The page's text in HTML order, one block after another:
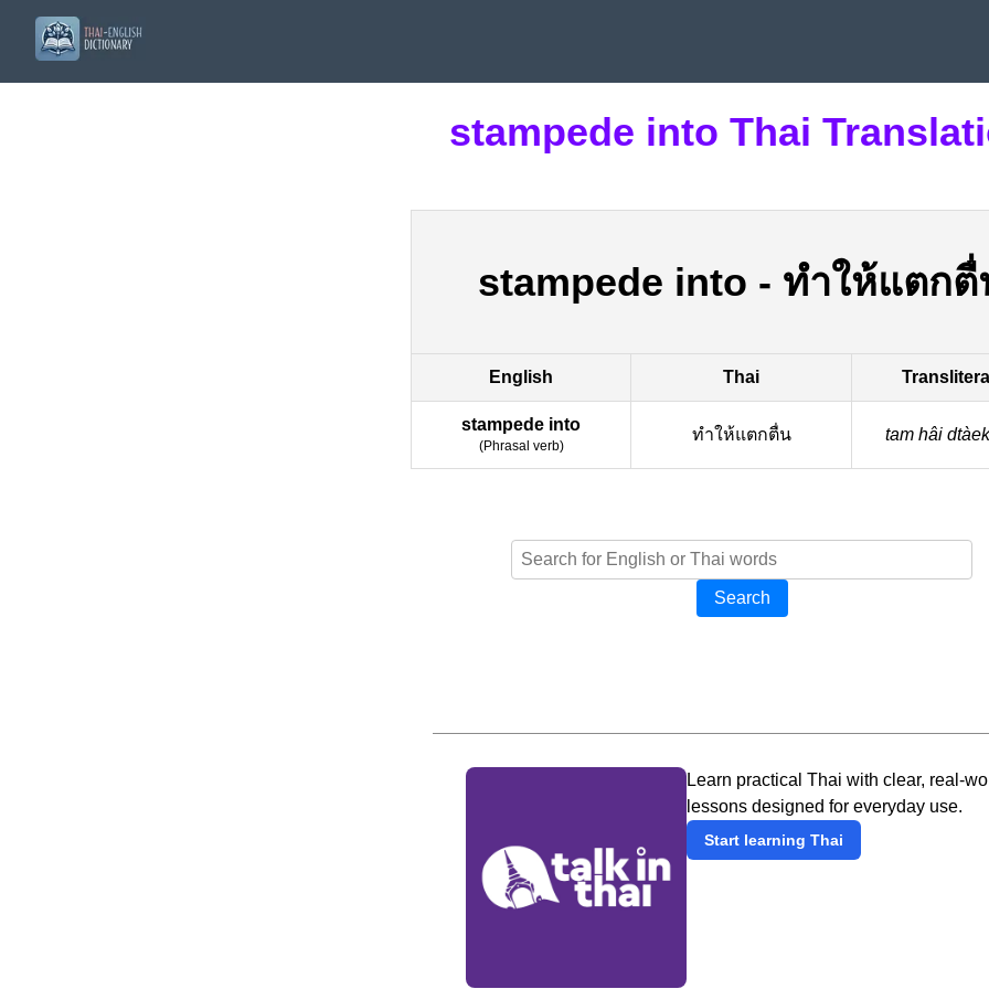
stampede into Thai
stampede into - ทำให้แตก
English Thai
stampede into
(Phrasal verb)
ทำให้แตกตื่น tam hâi
Search
Learn practical Thai with clear, real-
lessons designed for everyday use.
Start learning Thai